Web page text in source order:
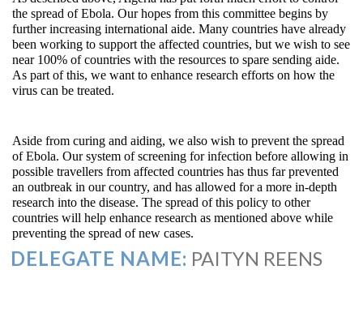
the spread of Ebola. Our hopes from this committee begins by
further increasing international aide. Many countries have already
been working to support the affected countries, but we wish to see
near 100% of countries with the resources to spare sending aide.
As part of this, we want to enhance research efforts on how the
virus can be treated.
Aside from curing and aiding, we also wish to prevent the spread
of Ebola. Our system of screening for infection before allowing in
possible travellers from affected countries has thus far prevented
an outbreak in our country, and has allowed for a more in-depth
research into the disease. The spread of this policy to other
countries will help enhance research as mentioned above while
preventing the spread of new cases.
DELEGATE NAME: PAITYN REENS